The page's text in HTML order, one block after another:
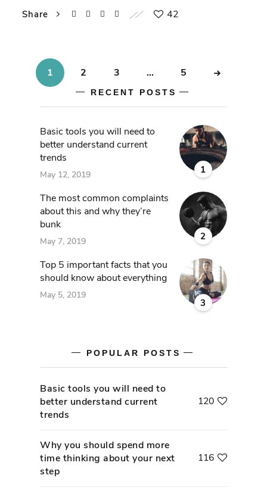
Share 42
1 2 3 … 5
RECENT POSTS
1
Basic tools you will need to
better understand current
trends
May 12, 2019
2
The most common complaints
about this and why they’re
bunk
May 7, 2019
3
Top 5 important facts that you
should know about everything
May 5, 2019
POPULAR POSTS
Basic tools you will need to
better understand current
trends
120
Why you should spend more
time thinking about your next
step
116